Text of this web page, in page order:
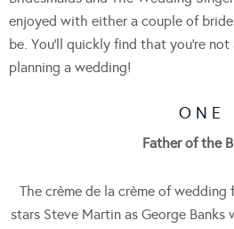
enjoyed with either a couple of
be. You’ll quickly find that you’re
planning a wedding!
O N E
Father of the
The crème de la crème of
stars Steve Martin as George